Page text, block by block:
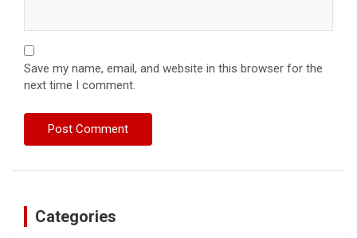
Save my name, email, and website in this browser for the
next time I comment.
Categories